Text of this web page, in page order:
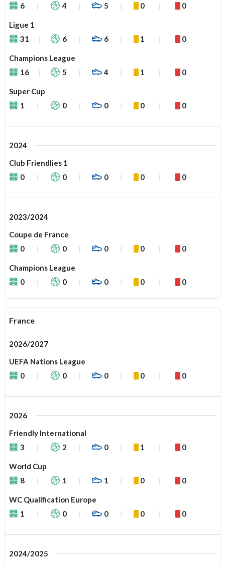
6
4 5 0 0
Ligue 1
31
6 6 1 0
Champions League
16
5 4 1 0
Super Cup
1
0 0 0 0
2024
Club Friendlies 1
0
0 0 0 0
2023/2024
Coupe de France
0
0 0 0 0
Champions League
0
0 0 0 0
France
2026/2027
UEFA Nations League
0
0 0 0 0
2026
Friendly International
3
2 0 1 0
World Cup
8
1 1 0 0
WC Qualification Europe
1
0 0 0 0
2024/2025